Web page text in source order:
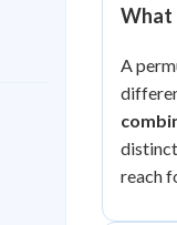
Getting Started
Best
Best Quiz
Best Streak
in a row
Study
What
A
reach